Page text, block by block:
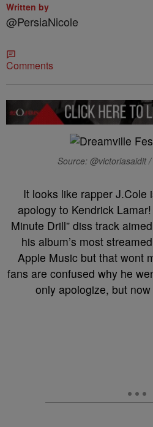
Written by
@PersiaNicole
Comments
Source: @victoriasaidit
It looks like rapper J.Cole
apology to Kendrick
Minute Drill” diss track
his album’s most
Apple Music but that wont
fans are confused why he
only apologize, but